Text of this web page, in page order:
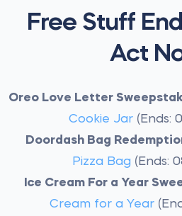
Free Stuff
Act
Oreo Love Letter
Cookie Jar (Ends:
Doordash Bag
Pizza Bag (Ends:
Ice Cream For a Year
Cream for a Year